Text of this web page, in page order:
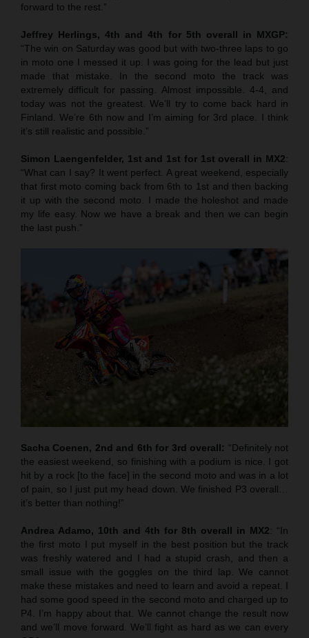
forward to the rest.”
Jeffrey Herlings, 4th and 4th for 5th overall in MXGP:
“The win on Saturday was good but with two-three laps to go
in moto one I messed it up. I was going for the lead but just
made that mistake. In the second moto the track was
extremely difficult for passing. Almost impossible. 4-4, and
today was not the greatest. We’ll try to come back hard in
Finland. We’re 6th now and I’m aiming for 3rd place. I think
it’s still realistic and possible.”
Simon Laengenfelder, 1st and 1st for 1st overall in MX2:
“What can I say? It went perfect. A great weekend, especially
that first moto coming back from 6th to 1st and then backing
it up with the second moto. I made the holeshot and made
my life easy. Now we have a break and then we can begin
the last push.”
Sacha Coenen, 2nd and 6th for 3rd overall: “Definitely not
the easiest weekend, so finishing with a podium is nice. I got
hit by a rock [to the face] in the second moto and was in a lot
of pain, so I just put my head down. We finished P3 overall…
it’s better than nothing!”
Andrea Adamo, 10th and 4th for 8th overall in MX2: “In
the first moto I put myself in the best position but the track
was freshly watered and I had a stupid crash, and then a
small issue with the goggles on the third lap. We cannot
make these mistakes and need to learn and avoid a repeat. I
had some good speed in the second moto and charged up to
P4. I’m happy about that. We cannot change the result now
and we’ll move forward. We’ll fight as hard as we can every